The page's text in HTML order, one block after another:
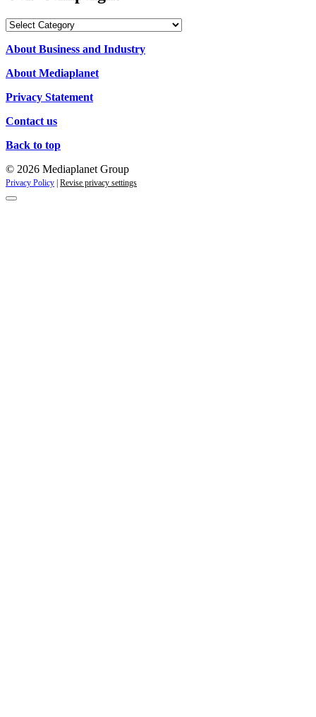
Our
About Business and Industry
About Mediaplanet
Privacy Statement
Contact us
Back to top
© 2026 Mediaplanet Group
Privacy Policy | Revise privacy settings